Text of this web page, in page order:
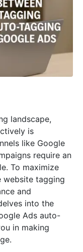
landscape,
is
like Google
require an
To maximize
website tagging
and
into the
Ads auto-
in making